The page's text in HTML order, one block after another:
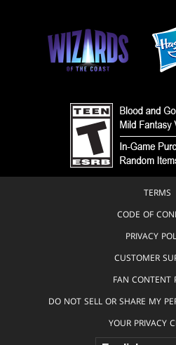
TERMS
CODE OF
PRIVACY
CUSTOMER
FAN CONTENT
DO NOT SELL OR SHARE MY
YOUR PRIVACY